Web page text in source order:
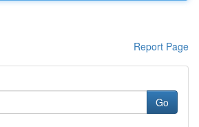
Report Page
Go